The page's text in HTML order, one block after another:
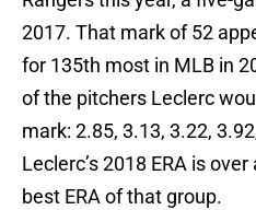
2017. That mark of 52
for 135th most in MLB in
of the pitchers Leclerc
mark: 2.85, 3.13, 3.22,
Leclerc’s 2018 ERA is
best ERA of that group.